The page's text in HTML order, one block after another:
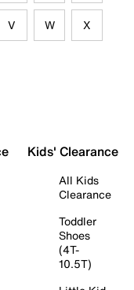
V W X
Kids' Clearance
All Kids
Clearance
Toddler
Shoes
(4T-
10.5T)